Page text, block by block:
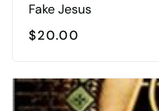
Fake Jesus
$20.00